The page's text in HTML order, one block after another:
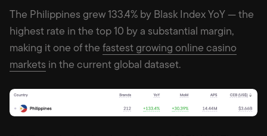
The Philippines grew 133.4% by Blask Index YoY — the
highest rate in the top 10 by a substantial margin,
making it one of the fastest growing online casino
markets in the current global dataset.